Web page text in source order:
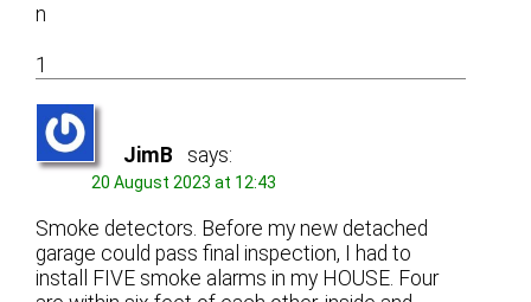
n
1
JimB says:
20 August 2023 at 12:43
Smoke detectors. Before my new detached
garage could pass final inspection, I had to
install FIVE smoke alarms in my HOUSE. Four